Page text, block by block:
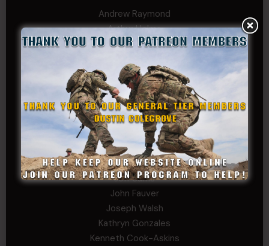
Andrew Raymond
Arthur Helms
Bernadette Ramirez
Charles F. Reed, Jr., 1LT (MS)
Craig Collins-Young
David Herman
Father Ernest Buchanan
Gerald Burnett
Iggi Mincus
Jacob H
Jeff Sams
John Fauver
Joseph Walsh
Kathryn Gonzales
Kenneth Cook-Askins